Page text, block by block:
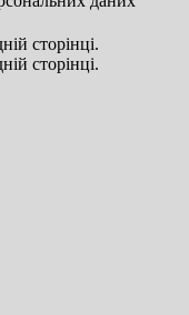
сторінці.
сторінці.